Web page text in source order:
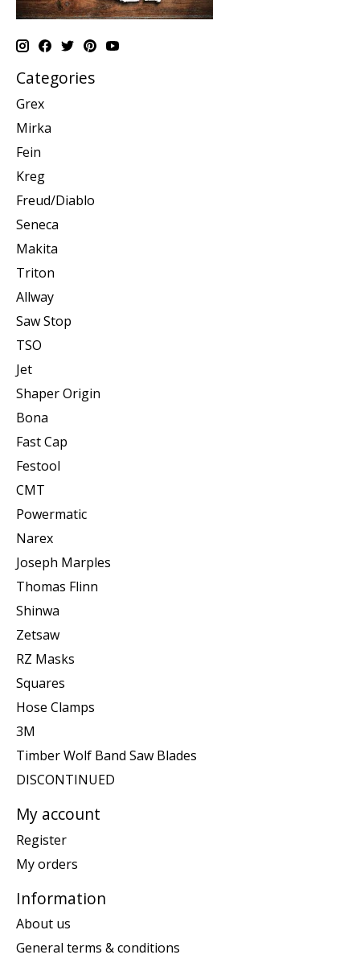
Categories
Grex
Mirka
Fein
Kreg
Freud/Diablo
Seneca
Makita
Triton
Allway
Saw Stop
TSO
Jet
Shaper Origin
Bona
Fast Cap
Festool
CMT
Powermatic
Narex
Joseph Marples
Thomas Flinn
Shinwa
Zetsaw
RZ Masks
Squares
Hose Clamps
3M
Timber Wolf Band Saw Blades
DISCONTINUED
My account
Register
My orders
Information
About us
General terms & conditions